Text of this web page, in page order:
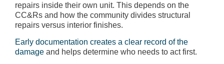
repairs inside their own unit. This depends on the
CC&Rs and how the community divides structural
repairs versus interior finishes.
Early documentation creates a clear record of the
damage and helps determine who needs to act first.